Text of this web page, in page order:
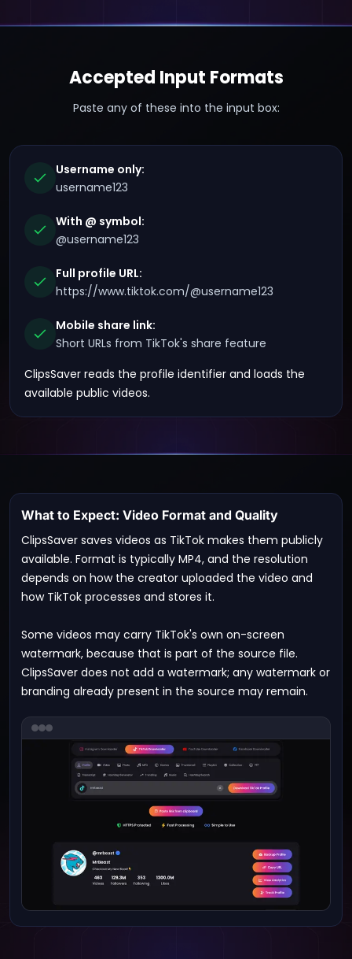
Accepted Input Formats
Paste any of these into the input box:
Username only:
username123
With @ symbol:
@username123
Full profile URL:
https://www.tiktok.com/@username123
Mobile share link:
Short URLs from TikTok's share feature
ClipsSaver reads the profile identifier and loads the
available public videos.
What to Expect: Video Format and Quality
ClipsSaver saves videos as TikTok makes them publicly
available. Format is typically MP4, and the resolution
depends on how the creator uploaded the video and
how TikTok processes and stores it.
Some videos may carry TikTok's own on-screen
watermark, because that is part of the source file.
ClipsSaver does not add a watermark; any watermark or
branding already present in the source may remain.